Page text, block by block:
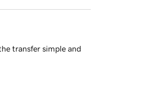
transfer simple and